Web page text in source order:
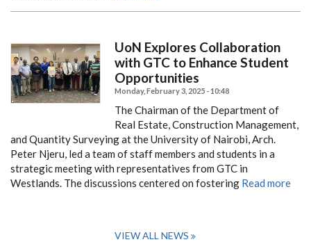
UoN Explores Collaboration
with GTC to Enhance Student
Opportunities
Monday, February 3, 2025 - 10:48
The Chairman of the Department of
Real Estate, Construction Management,
and Quantity Surveying at the University of Nairobi, Arch.
Peter Njeru, led a team of staff members and students in a
strategic meeting with representatives from GTC in
Westlands. The discussions centered on fostering Read more
VIEW ALL NEWS